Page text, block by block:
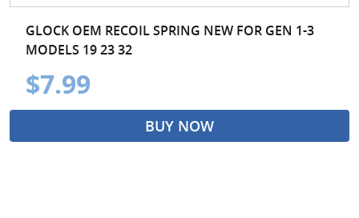
GLOCK OEM RECOIL SPRING NEW FOR GEN 1-3
MODELS 19 23 32
$7.99
BUY NOW